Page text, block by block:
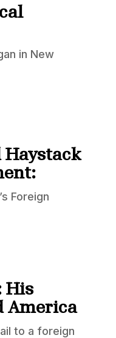
in New
Haystack
Foreign
His
America
to a foreign